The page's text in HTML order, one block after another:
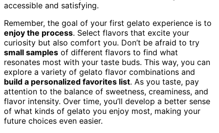
accessible and satisfying.
Remember, the goal of your first gelato experience is to
enjoy the process. Select flavors that excite your
curiosity but also comfort you. Don’t be afraid to try
small samples of different flavors to find what
resonates most with your taste buds. This way, you can
explore a variety of gelato flavor combinations and
build a personalized favorites list. As you taste, pay
attention to the balance of sweetness, creaminess, and
flavor intensity. Over time, you’ll develop a better sense
of what kinds of gelato you enjoy most, making your
future choices even easier.